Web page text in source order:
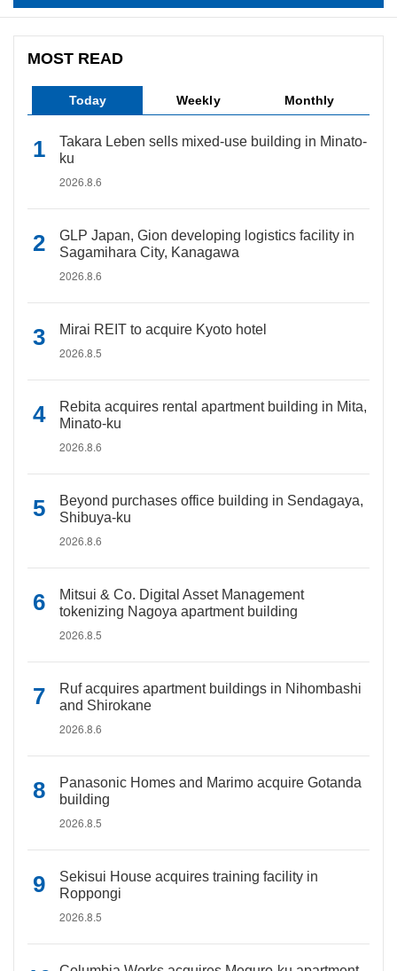
MOST READ
Today Weekly Monthly
Takara Leben sells mixed-use building in Minato-
ku
2026.8.6
GLP Japan, Gion developing logistics facility in
Sagamihara City, Kanagawa
2026.8.6
Mirai REIT to acquire Kyoto hotel
2026.8.5
Rebita acquires rental apartment building in Mita,
Minato-ku
2026.8.6
Beyond purchases office building in Sendagaya,
Shibuya-ku
2026.8.6
Mitsui & Co. Digital Asset Management
tokenizing Nagoya apartment building
2026.8.5
Ruf acquires apartment buildings in Nihombashi
and Shirokane
2026.8.6
Panasonic Homes and Marimo acquire Gotanda
building
2026.8.5
Sekisui House acquires training facility in
Roppongi
2026.8.5